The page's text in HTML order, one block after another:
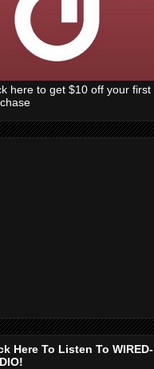
here to get $10 off your first
Here To Listen To WIRED-